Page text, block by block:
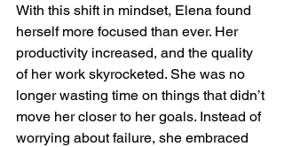
With this shift in mindset, Elena found
herself more focused than ever. Her
productivity increased, and the quality
of her work skyrocketed. She was no
longer wasting time on things that didn’t
move her closer to her goals. Instead of
worrying about failure, she embraced